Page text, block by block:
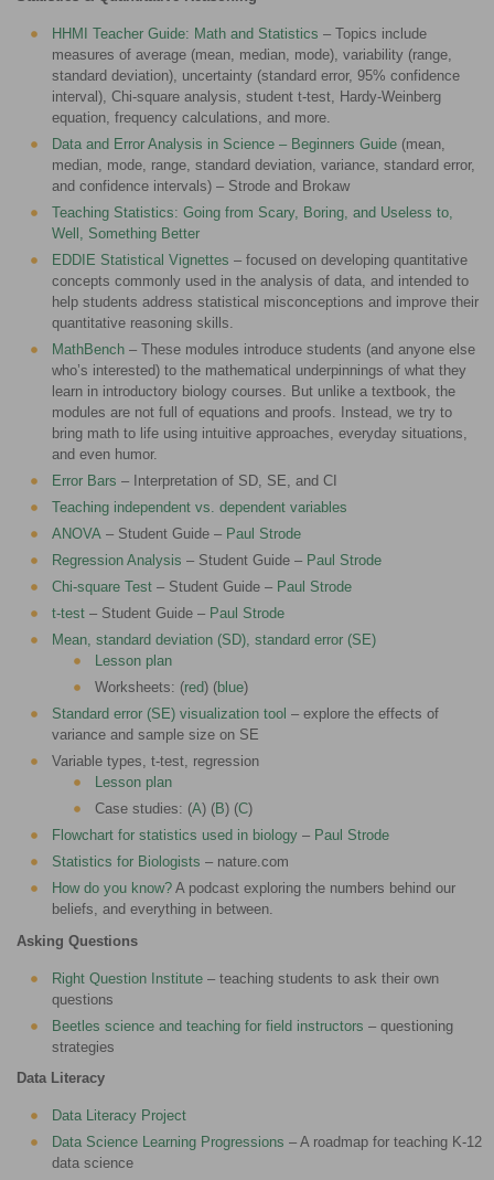
HHMI Teacher Guide: Math and Statistics – Topics include
measures of average (mean, median, mode), variability (range,
standard deviation), uncertainty (standard error, 95% confidence
interval), Chi-square analysis, student t-test, Hardy-Weinberg
equation, frequency calculations, and more.
Data and Error Analysis in Science – Beginners Guide (mean,
median, mode, range, standard deviation, variance, standard error,
and confidence intervals) – Strode and Brokaw
Teaching Statistics: Going from Scary, Boring, and Useless to,
Well, Something Better
EDDIE Statistical Vignettes – focused on developing quantitative
concepts commonly used in the analysis of data, and intended to
help students address statistical misconceptions and improve their
quantitative reasoning skills.
MathBench – These modules introduce students (and anyone else
who’s interested) to the mathematical underpinnings of what they
learn in introductory biology courses. But unlike a textbook, the
modules are not full of equations and proofs. Instead, we try to
bring math to life using intuitive approaches, everyday situations,
and even humor.
Error Bars – Interpretation of SD, SE, and CI
Teaching independent vs. dependent variables
ANOVA – Student Guide – Paul Strode
Regression Analysis – Student Guide – Paul Strode
Chi-square Test – Student Guide – Paul Strode
t-test – Student Guide – Paul Strode
Mean, standard deviation (SD), standard error (SE)
Lesson plan
Worksheets: (red) (blue)
Standard error (SE) visualization tool – explore the effects of
variance and sample size on SE
Variable types, t-test, regression
Lesson plan
Case studies: (A) (B) (C)
Flowchart for statistics used in biology – Paul Strode
Statistics for Biologists – nature.com
How do you know? A podcast exploring the numbers behind our
beliefs, and everything in between.
Asking Questions
Right Question Institute – teaching students to ask their own
questions
Beetles science and teaching for field instructors – questioning
strategies
Data Literacy
Data Literacy Project
Data Science Learning Progressions – A roadmap for teaching K-12
data science